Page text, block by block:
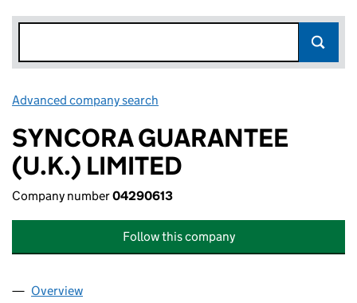
Advanced company search
SYNCORA GUARANTEE
(U.K.) LIMITED
Company number04290613
Follow this company
Company
Overview